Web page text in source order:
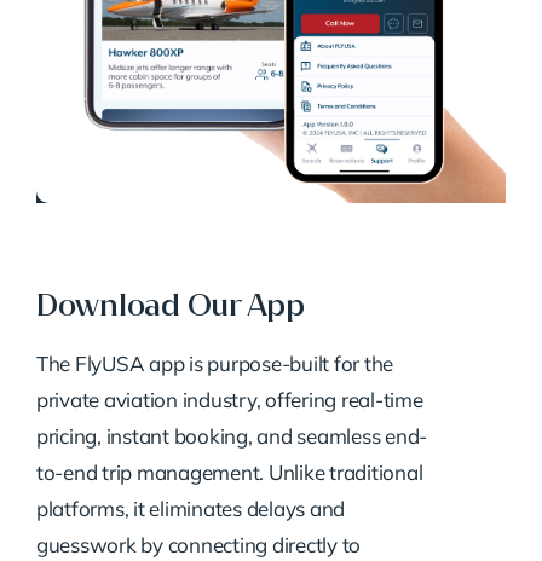
Download Our App
The FlyUSA app is purpose-built for the
private aviation industry, offering real-time
pricing, instant booking, and seamless end-
to-end trip management. Unlike traditional
platforms, it eliminates delays and
guesswork by connecting directly to